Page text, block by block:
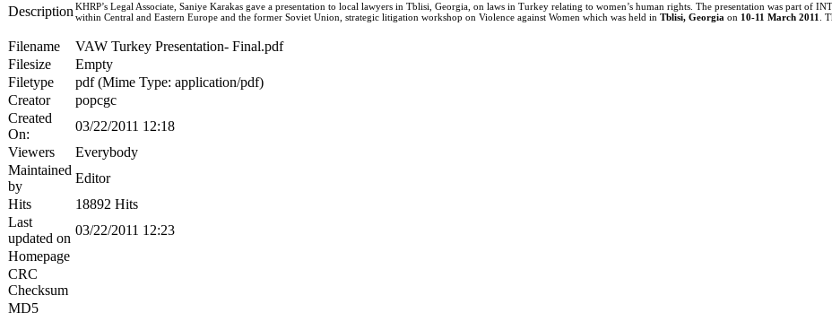
Description KHRP’s Legal Associate, Saniye Karakas gave a presentation to local lawyers in Tblisi, Georgia, on laws in Turkey relating to women’s human rights. The presentation was part of
within Central and Eastern Europe and the former Soviet Union, strategic litigation workshop on Violence against Women which was held in Tblisi, Georgia on 10-11 March 2011
Filename
VAW Turkey Presentation- Final.pdf
Filesize
Empty
Filetype
pdf (Mime Type: application/pdf)
Creator
popcgc
Created
On:
03/22/2011 12:18
Viewers
Everybody
Maintained
by
Editor
Hits
18892 Hits
Last
updated on
03/22/2011 12:23
Homepage
CRC
Checksum
MD5